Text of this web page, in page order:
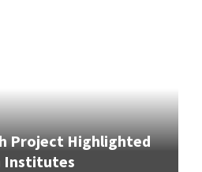
Project Highlighted
Institutes